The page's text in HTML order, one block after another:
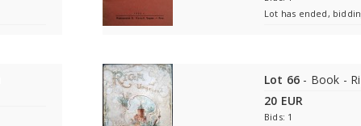
Lot has ended,
Lot 66 - Book -
20 EUR
Bids: 1